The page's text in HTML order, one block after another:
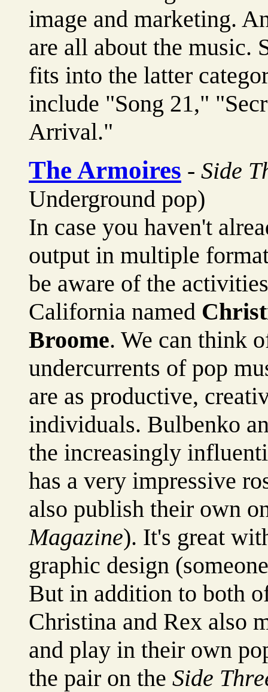
image and marketing.
are all about the music.
fits into the latter
include "Song 21,"
Arrival."
The Armoires - Side
Underground pop)
In case you haven't
output in multiple
be aware of the
California named
Broome. We can think
undercurrents of pop
are as productive,
individuals. Bulbenko
the increasingly
has a very impressive
also publish their own
Magazine). It's great
graphic design
But in addition to both
Christina and Rex also
and play in their own
the pair on the Side